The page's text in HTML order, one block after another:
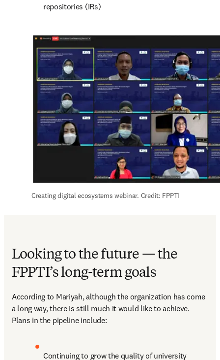
repositories (IRs)
Creating digital ecosystems webinar. Credit: FPPTI
Looking to the future — the
FPPTI’s long-term goals
According to Mariyah, although the organization has come
a long way, there is still much it would like to achieve.
Plans in the pipeline include:
Continuing to grow the quality of university